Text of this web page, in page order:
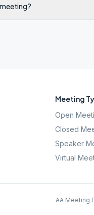
Meeting
Open
Closed
Speaker
Virtual
AA Meeting